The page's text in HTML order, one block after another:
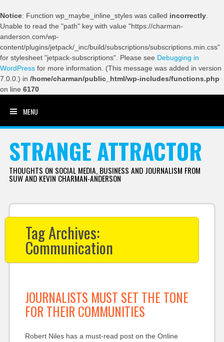
Notice: Function wp_maybe_inline_styles was called incorrectly
Unable to read the "path" key with value "https://charman-
anderson.com/wp-
content/plugins/jetpack/_inc/build/subscriptions/subscriptions.min.css"
for stylesheet "jetpack-subscriptions". Please see Debugging in
WordPress for more information. (This message was added in version
7.0.0.) in /home/charman/public_html/wp-includes/functions.php
on line 6170
MENU
STRANGE ATTRACTOR
THOUGHTS ON SOCIAL MEDIA, BUSINESS AND JOURNALISM FROM
SUW AND KEVIN CHARMAN-ANDERSON
Tag Archives:
Communication
JOURNALISTS MUST SET THE TONE
FOR THEIR COMMUNITIES
Robert Niles has a must-read post on the Online